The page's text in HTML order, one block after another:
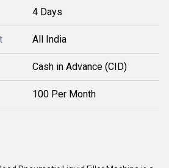
4 Days
All India
Cash in Advance (CID)
100 Per Month